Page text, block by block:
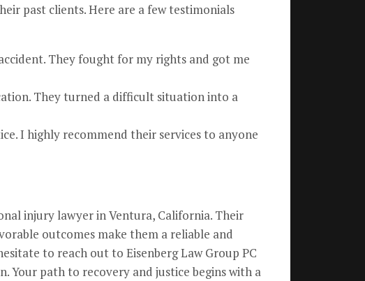
past clients. Here are a few testimonials
They fought for my rights and got me
They turned a difficult situation into a
I highly recommend their services to anyone
injury lawyer in Ventura, California. Their
outcomes make them a reliable and
to reach out to Eisenberg Law Group PC
Your path to recovery and justice begins with a